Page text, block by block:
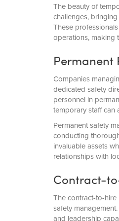
The beauty of
challenges,
These
operations, making
Permanent
Companies
dedicated safety
personnel in
temporary staff can
Permanent safety
conducting
invaluable assets
relationships with
Contract-
The contract-to-
safety
and leadership